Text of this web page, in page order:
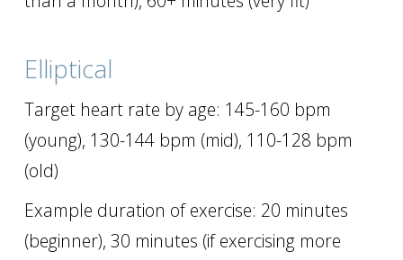
Elliptical
Target heart rate by age: 145-160 bpm
(young), 130-144 bpm (mid), 110-128 bpm
(old)
Example duration of exercise: 20 minutes
(beginner), 30 minutes (if exercising more